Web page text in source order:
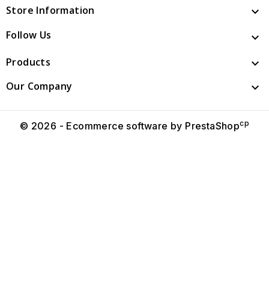
Store Information 
Follow Us 
Products 
Our Company 
© 2026 - Ecommerce software by PrestaShopcp